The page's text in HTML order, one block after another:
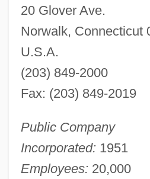
20 Glover Ave.
Norwalk, Connecticut
U.S.A.
(203) 849-2000
Fax: (203) 849-2019
Public Company
Incorporated: 1951
Employees: 20,000